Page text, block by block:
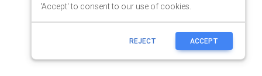
'Accept' to consent to our use of cookies.
REJECT ACCEPT